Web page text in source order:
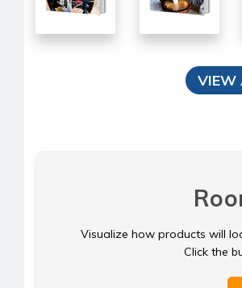
VIEW
Visualize how products will
Click the